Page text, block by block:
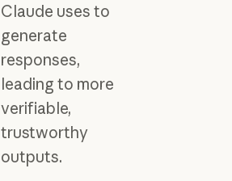
Claude uses to
generate
responses,
leading to more
verifiable,
trustworthy
outputs.